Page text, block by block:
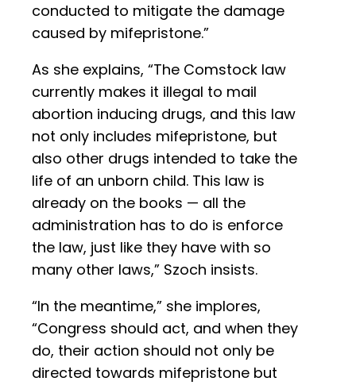
conducted to mitigate the damage
caused by mifepristone.”
As she explains, “The Comstock law
currently makes it illegal to mail
abortion inducing drugs, and this law
not only includes mifepristone, but
also other drugs intended to take the
life of an unborn child. This law is
already on the books — all the
administration has to do is enforce
the law, just like they have with so
many other laws,” Szoch insists.
“In the meantime,” she implores,
“Congress should act, and when they
do, their action should not only be
directed towards mifepristone but